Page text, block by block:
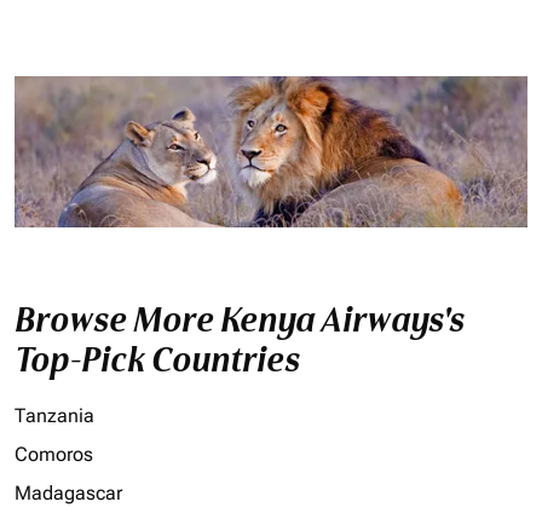
Browse More Kenya Airways's
Top-Pick Countries
Tanzania
Comoros
Madagascar